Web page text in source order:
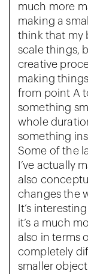
much more
making a
think that my
scale things,
creative
making
from point A
something
whole
something
Some of the
I’ve actually
also
changes the
It’s
it’s a much
also in terms
completely
smaller